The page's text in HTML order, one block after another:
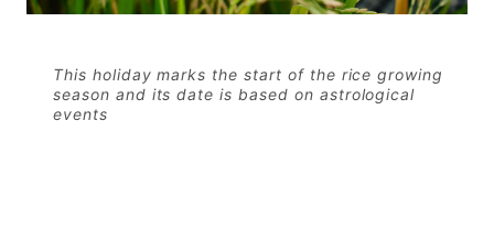
This holiday marks the start of the rice growing
season and its date is based on astrological
events